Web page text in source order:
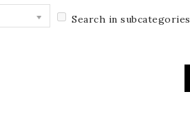
Search in subcategories